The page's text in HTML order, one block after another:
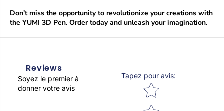
Don't miss the opportunity to revolutionize your creations with
the YUMI 3D Pen. Order today and unleash your imagination.
Reviews
Soyez le premier à
donner votre avis
Tapez pour avis:
Star rating